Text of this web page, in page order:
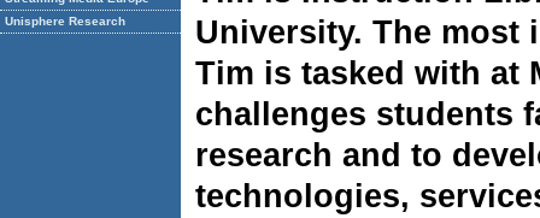
Unisphere Research
University. The most
Tim is tasked with at
challenges students
research and to
technologies,